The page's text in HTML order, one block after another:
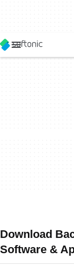
Download
Software &